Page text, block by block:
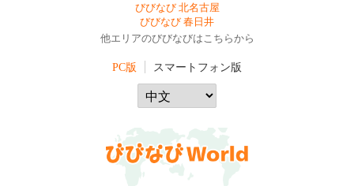
びびなび 北名古屋
びびなび 春日井
他エリアのびびなびはこちらから
PC版 スマートフォン版